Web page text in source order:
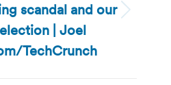
Next
post:
scandal and our
| Joel
TechCrunch